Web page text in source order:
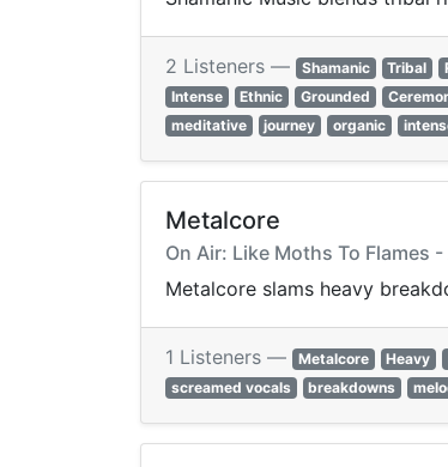
2 Listeners — Shamanic Tribal
Intense
Ethnic Grounded
meditative
journey organic
Metalcore
On Air: Like Moths To Flames
Metalcore slams heavy
1 Listeners — Metalcore Heavy
screamed vocals
breakdowns